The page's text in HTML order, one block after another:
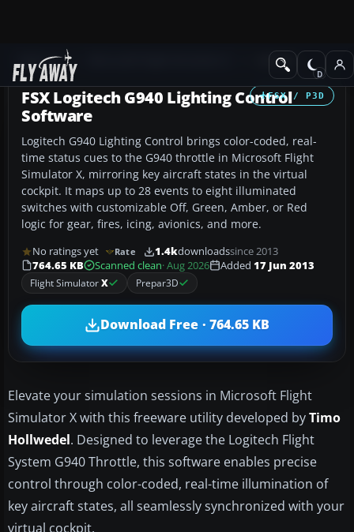
Add-ons Utilities
FSX / P3D
FSX Logitech G940 Lighting Control
Software
Logitech G940 Lighting Control brings color-coded, real-
time status cues to the G940 throttle in Microsoft Flight
Simulator X, mirroring key aircraft states in the virtual
cockpit. It maps up to 28 events to eight illuminated
switches with customizable Off, Green, Amber, or Red
logic for gear, fires, icing, avionics, and more.
No ratings yet Rate 1.4kdownloadssince 2013
764.65 KB
Scanned clean· Aug 2026 Added 17 Jun 2013
Flight SimulatorX Prepar3D
Download Free · 764.65 KB
Elevate your simulation sessions in Microsoft Flight
Simulator X with this freeware utility developed byTimo
Hollwedel. Designed to leverage the Logitech Flight
System G940 Throttle, this software enables precise
control through color-coded, real-time illumination of
key aircraft states, all seamlessly synchronized with your
virtual cockpit.